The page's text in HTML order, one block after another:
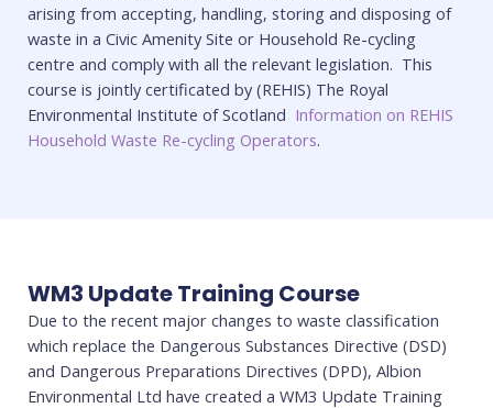
arising from accepting, handling, storing and disposing of
waste in a Civic Amenity Site or Household Re-cycling
centre and comply with all the relevant legislation. This
course is jointly certificated by (REHIS) The Royal
Environmental Institute of Scotland Information on REHIS
Household Waste Re-cycling Operators.
WM3 Update Training Course
Due to the recent major changes to waste classification
which replace the Dangerous Substances Directive (DSD)
and Dangerous Preparations Directives (DPD), Albion
Environmental Ltd have created a WM3 Update Training